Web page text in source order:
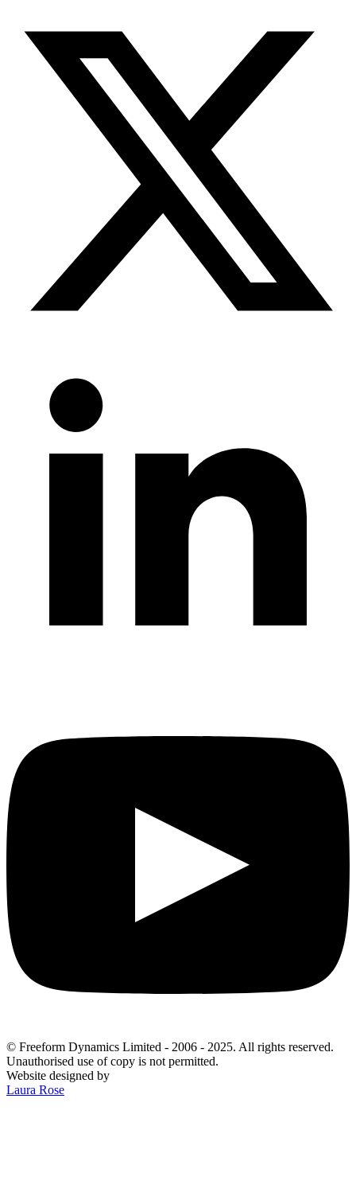
© Freeform Dynamics Limited - 2006 - 2025. All rights reserved.
Unauthorised use of copy is not permitted.
Website designed by
Laura Rose